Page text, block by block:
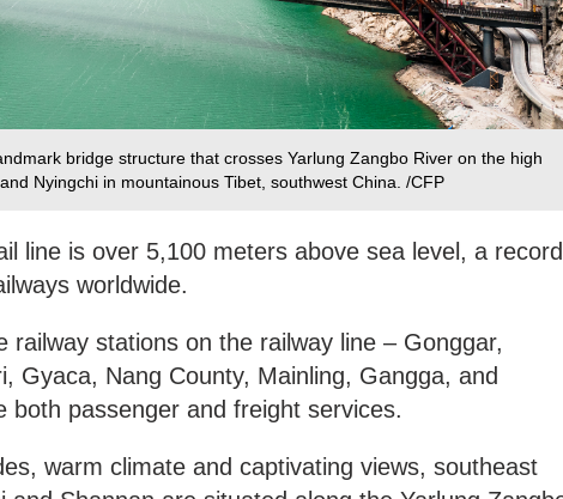
bridge structure that crosses Yarlung Zangbo River on the high
Nyingchi in mountainous Tibet, southwest China. /CFP
line is over 5,100 meters above sea level, a record
worldwide.
railway stations on the railway line – Gonggar,
Gyaca, Nang County, Mainling, Gangga, and
both passenger and freight services.
warm climate and captivating views, southeast